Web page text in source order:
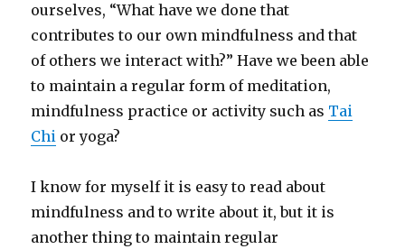
ourselves, “What have we done that
contributes to our own mindfulness and that
of others we interact with?” Have we been able
to maintain a regular form of meditation,
mindfulness practice or activity such as Tai
Chi or yoga?
I know for myself it is easy to read about
mindfulness and to write about it, but it is
another thing to maintain regular